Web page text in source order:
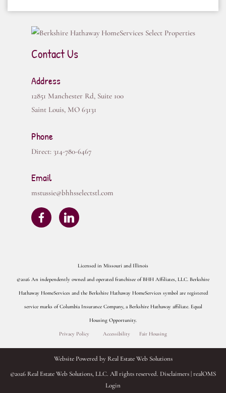
Contact Us
Address
12851 Manchester Rd, Suite 100
Saint Louis, MO 63131
Phone
Direct: 314-780-6467
Email
mstussie@bhhsselectstl.com
Licensed in Missouri and Illinois
©2026 An independently owned and operated franchisee of BHH Affiliates, LLC. Berkshire
Hathaway HomeServices and the Berkshire Hathaway HomeServices symbol are registered
service marks of Columbia Insurance Company, a Berkshire Hathaway affiliate. Equal
Housing Opportunity.
Privacy Policy Accessibility Fair Housing
Website Powered by Real Estate Web Solutions
©2026 Real Estate Web Solutions, LLC. All rights reserved. Disclaimers |realOMS
Login